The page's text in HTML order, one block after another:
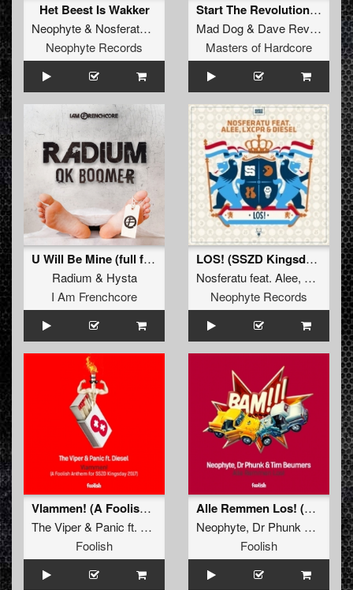
Het Beest Is Wakker
Neophyte& Nosferatu &
Tim Beumers
Neophyte Records
Start The Revolution (Official Syndicate 2024 Anthem) (Original Mix)
Mad Dog& Dave Revan
Masters of Hardcore
U Will Be Mine (full french fix)
Radium & Hysta
I Am Frenchcore
LOS! (SSZD Kingsday Anthem 2017)
Nosferatufeat. Alee, Lxcpr &
Neophyte Records
Vlammen! (A Foolish Anthem for SSZD Kingsday 2017)
The Viper& Panic ft. Diesel
Foolish
Alle Remmen Los! (Original Mix)
Neophyte, Dr Phunk
Tim
Foolish